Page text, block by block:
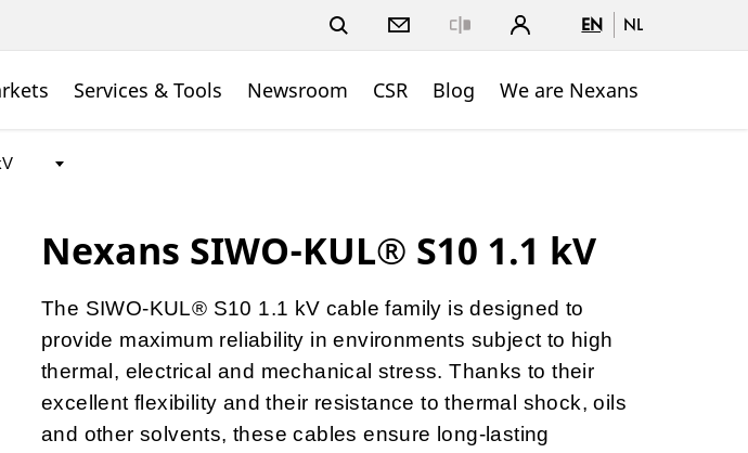
EN NL
Services & Tools Newsroom CSR Blog We are Nexans
Nexans SIWO-KUL® S10 1.1 kV
The SIWO-KUL® S10 1.1 kV cable family is designed to
provide maximum reliability in environments subject to high
thermal, electrical and mechanical stress. Thanks to their
excellent flexibility and their resistance to thermal shock, oils
and other solvents, these cables ensure long-lasting